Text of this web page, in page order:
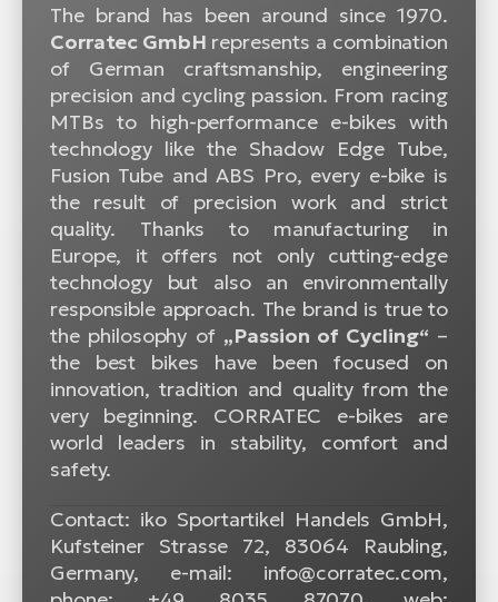
The brand has been around since 1970.
Corratec GmbH represents a combination
of German craftsmanship, engineering
precision and cycling passion. From racing
MTBs to high-performance e-bikes with
technology like the Shadow Edge Tube,
Fusion Tube and ABS Pro, every e-bike is
the result of precision work and strict
quality. Thanks to manufacturing in
Europe, it offers not only cutting-edge
technology but also an environmentally
responsible approach. The brand is true to
the philosophy of „Passion of Cycling“ –
the best bikes have been focused on
innovation, tradition and quality from the
very beginning. CORRATEC e-bikes are
world leaders in stability, comfort and
safety.
Contact: iko Sportartikel Handels GmbH,
Kufsteiner Strasse 72, 83064 Raubling,
Germany, e-mail: info@corratec.com,